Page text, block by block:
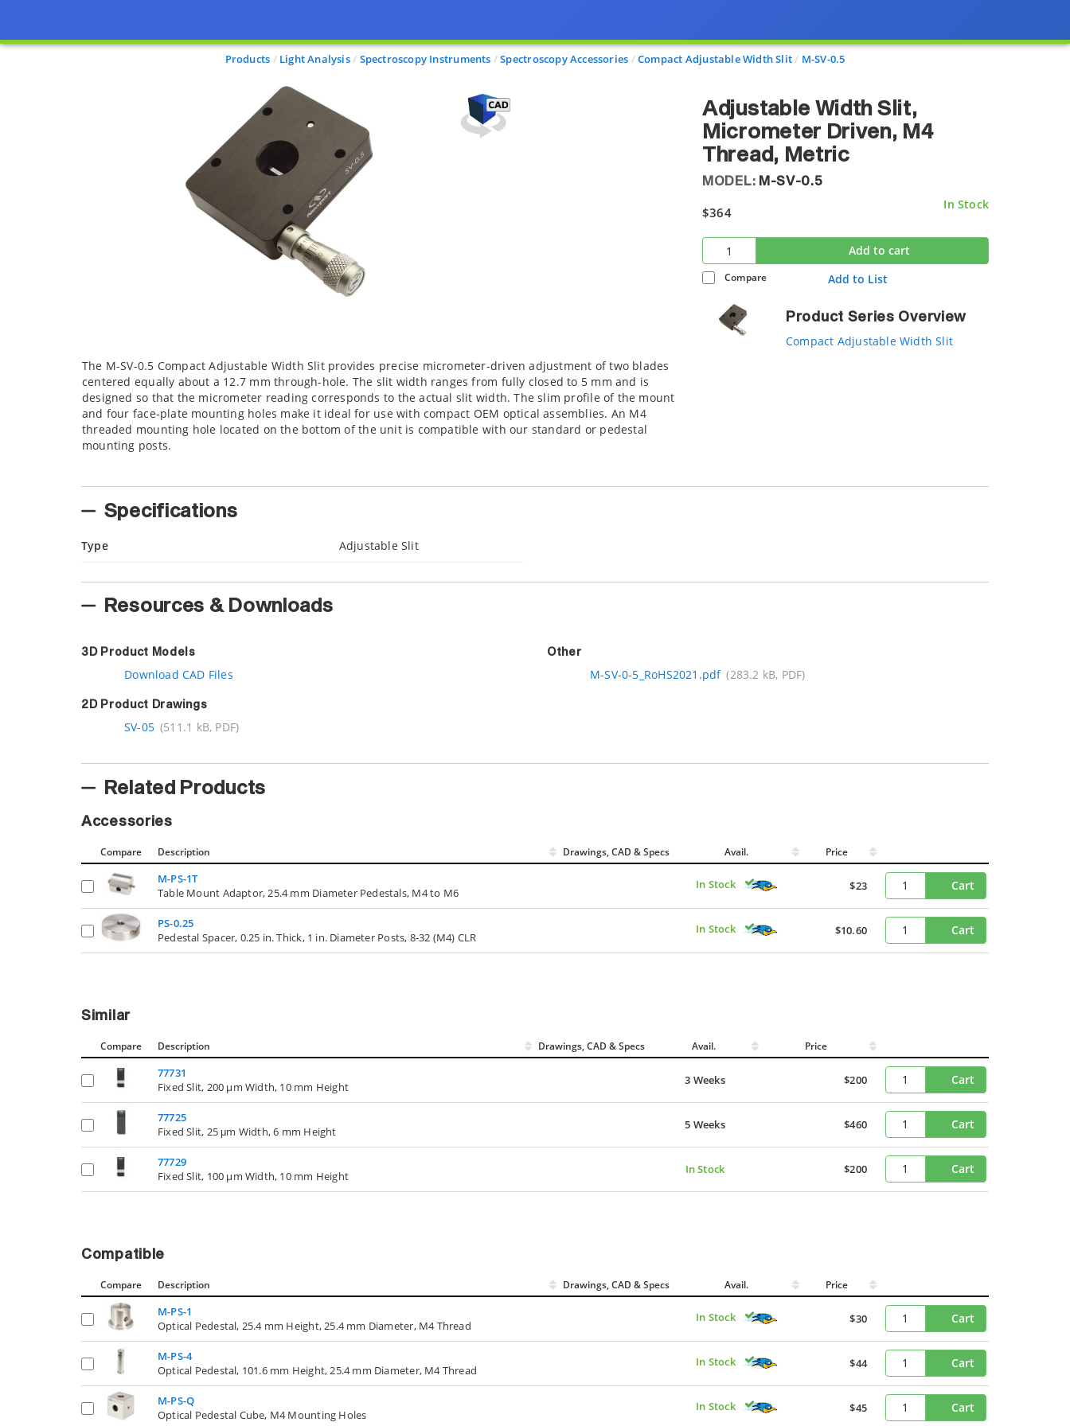
Products Light Analysis Spectroscopy Instruments Spectroscopy Accessories Compact Adjustable Width Slit M-SV-0.5
Adjustable Width Slit,
Micrometer Driven, M4
Thread, Metric
MODEL: M-SV-0.5
$364
In Stock
Add to cart
Compare Add to List
Product Series Overview
Compact Adjustable Width Slit
The M-SV-0.5 Compact Adjustable Width Slit provides precise micrometer-driven adjustment of two blades
centered equally about a 12.7 mm through-hole. The slit width ranges from fully closed to 5 mm and is
designed so that the micrometer reading corresponds to the actual slit width. The slim profile of the mount
and four face-plate mounting holes make it ideal for use with compact OEM optical assemblies. An M4
threaded mounting hole located on the bottom of the unit is compatible with our standard or pedestal
mounting posts.
Specifications
Type Adjustable Slit
Resources & Downloads
3D Product Models
Download CAD Files
2D Product Drawings
SV-05 (511.1 kB, PDF)
Other
M-SV-0-5_RoHS2021.pdf (283.2 kB, PDF)
Related Products
Accessories
Compare Description Drawings, CAD & Specs Avail. Price
M-PS-1T
Table Mount Adaptor, 25.4 mm Diameter Pedestals, M4 to M6
In Stock $23 Cart
PS-0.25
Pedestal Spacer, 0.25 in. Thick, 1 in. Diameter Posts, 8-32 (M4) CLR
In Stock $10.60 Cart
Similar
Compare Description Drawings, CAD & Specs Avail. Price
77731
Fixed Slit, 200 µm Width, 10 mm Height
3 Weeks $200 Cart
77725
Fixed Slit, 25 μm Width, 6 mm Height
5 Weeks $460 Cart
77729
Fixed Slit, 100 µm Width, 10 mm Height
In Stock $200 Cart
Compatible
Compare Description Drawings, CAD & Specs Avail. Price
M-PS-1
Optical Pedestal, 25.4 mm Height, 25.4 mm Diameter, M4 Thread
In Stock $30 Cart
M-PS-4
Optical Pedestal, 101.6 mm Height, 25.4 mm Diameter, M4 Thread
In Stock $44 Cart
M-PS-Q
Optical Pedestal Cube, M4 Mounting Holes
In Stock $45 Cart